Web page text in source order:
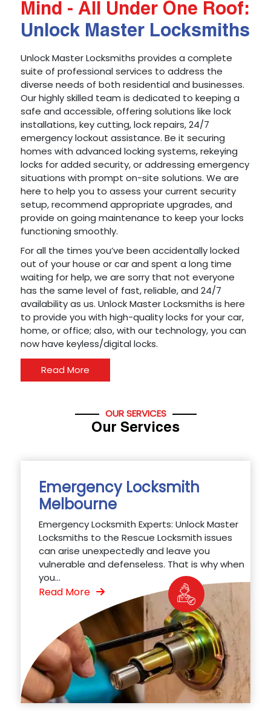
Mind - All Under One Roof:
Unlock Master Locksmiths
Unlock Master Locksmiths provides a complete
suite of professional services to address the
diverse needs of both residential and businesses.
Our highly skilled team is dedicated to keeping a
safe and accessible, offering solutions like lock
installations, key cutting, lock repairs, 24/7
emergency lockout assistance. Be it securing
homes with advanced locking systems, rekeying
locks for added security, or addressing emergency
situations with prompt on-site solutions. We are
here to help you to assess your current security
setup, recommend appropriate upgrades, and
provide on going maintenance to keep your locks
functioning smoothly.
For all the times you’ve been accidentally locked
out of your house or car and spent a long time
waiting for help, we are sorry that not everyone
has the same level of fast, reliable, and 24/7
availability as us. Unlock Master Locksmiths is here
to provide you with high-quality locks for your car,
home, or office; also, with our technology, you can
now have keyless/digital locks.
Read More
OUR SERVICES
Our Services
Emergency Locksmith
Melbourne
Emergency Locksmith Experts: Unlock Master
Locksmiths to the Rescue Locksmith issues
can arise unexpectedly and leave you
vulnerable and defenseless. That is why when
you...
Read More